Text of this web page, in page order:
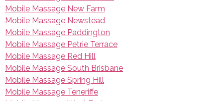
Mobile Massage New Farm
Mobile Massage Newstead
Mobile Massage Paddington
Mobile Massage Petrie Terrace
Mobile Massage Red Hill
Mobile Massage South Brisbane
Mobile Massage Spring Hill
Mobile Massage Teneriffe